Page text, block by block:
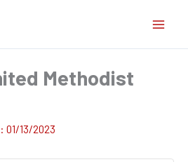
Methodist
01/13/2023